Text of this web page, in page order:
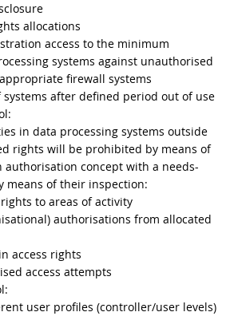
allocations
access to the minimum
systems against unauthorised
firewall systems
after defined period out of use
in data processing systems outside
rights will be prohibited by means of
authorisation concept with a needs-
means of their inspection:
to areas of activity
authorisations from allocated
access rights
access attempts
user profiles (controller/user levels)